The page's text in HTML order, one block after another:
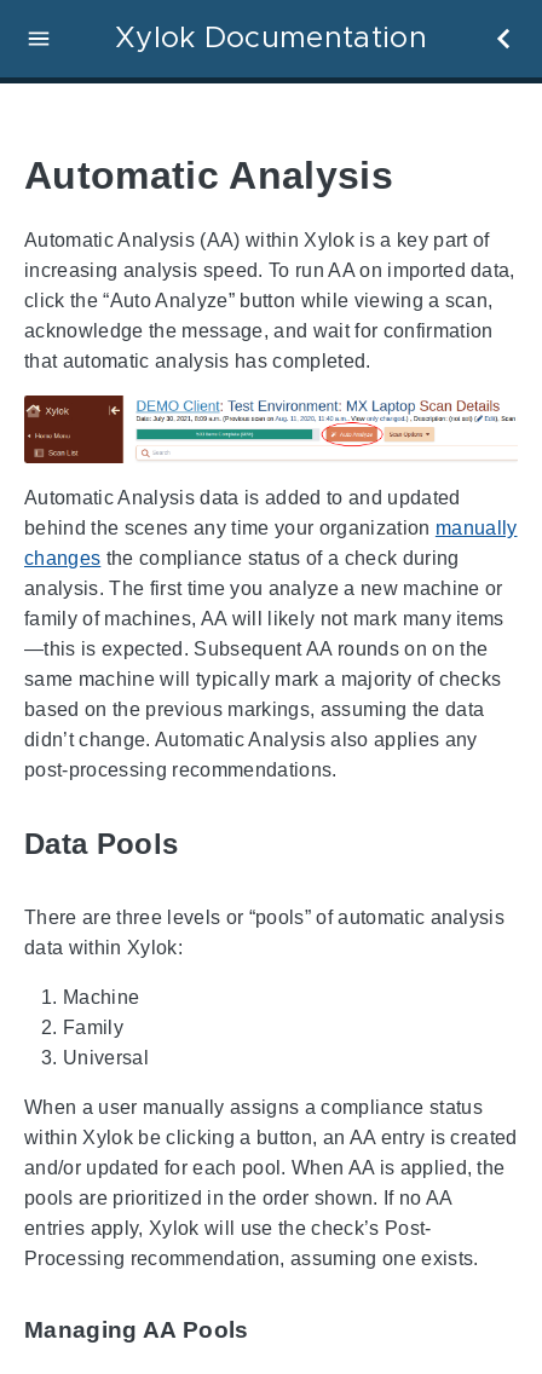
Xylok Documentation
Automatic Analysis
Automatic Analysis (AA) within Xylok is a key part of
increasing analysis speed. To run AA on imported data,
click the “Auto Analyze” button while viewing a scan,
acknowledge the message, and wait for confirmation
that automatic analysis has completed.
Automatic Analysis data is added to and updated
behind the scenes any time your organization manually
changes the compliance status of a check during
analysis. The first time you analyze a new machine or
family of machines, AA will likely not mark many items
—this is expected. Subsequent AA rounds on on the
same machine will typically mark a majority of checks
based on the previous markings, assuming the data
didn’t change. Automatic Analysis also applies any
post-processing recommendations.
Data Pools
There are three levels or “pools” of automatic analysis
data within Xylok:
Machine
Family
Universal
When a user manually assigns a compliance status
within Xylok be clicking a button, an AA entry is created
and/or updated for each pool. When AA is applied, the
pools are prioritized in the order shown. If no AA
entries apply, Xylok will use the check’s Post-
Processing recommendation, assuming one exists.
Managing AA Pools